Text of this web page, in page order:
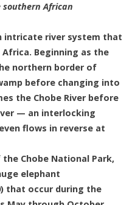
African
intricate river system that
Beginning as the
northern border of
before changing into
the Chobe River before
— an interlocking
flows in reverse at
Chobe National Park,
elephant
that occur during the